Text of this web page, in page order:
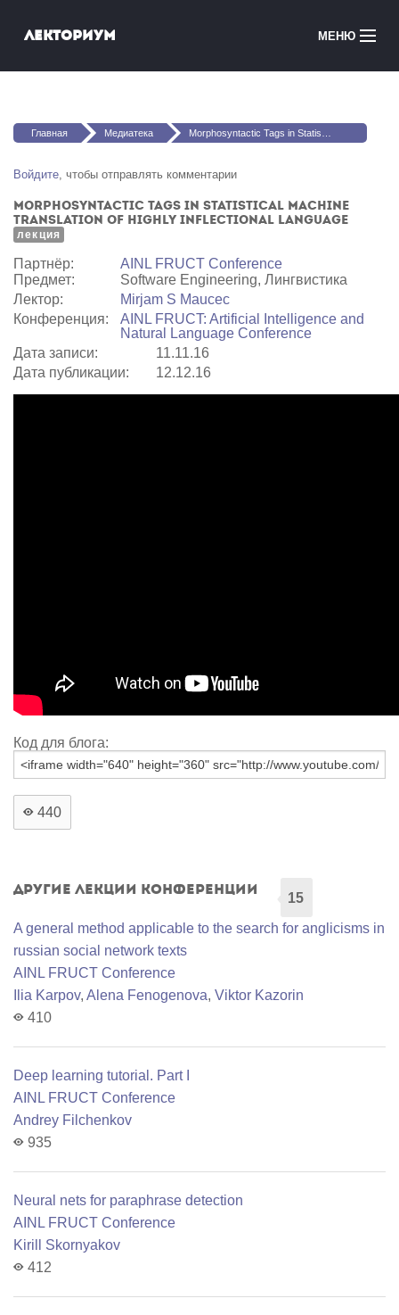
Лекториум МЕНЮ
Медиатека
Courses in English
Вы здесь
Главная Медиатека Morphosyntactic Tags in Statistical Machine Translation of Highly Inflectional Language
Войдите, чтобы отправлять комментарии
Morphosyntactic Tags in Statistical Machine
Translation of Highly Inflectional Language
лекция
Партнёр:
AINL FRUCT Conference
Предмет:
Software Engineering, Лингвистика
Лектор:
Mirjam S Maucec
Конференция:
AINL FRUCT: Artificial Intelligence and
Natural Language Conference
Дата записи:
11.11.16
Дата публикации:
12.12.16
Код для блога:
440
Другие лекции конференции
15
A general method applicable to the search for anglicisms in
russian social network texts
AINL FRUCT Conference
Ilia Karpov, Alena Fenogenova, Viktor Kazorin
410
Deep learning tutorial. Part I
AINL FRUCT Conference
Andrey Filchenkov
935
Neural nets for paraphrase detection
AINL FRUCT Conference
Kirill Skornyakov
412